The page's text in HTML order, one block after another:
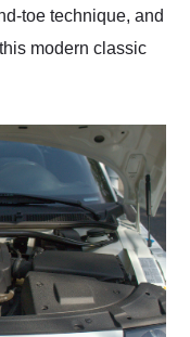
toe technique, and
modern classic